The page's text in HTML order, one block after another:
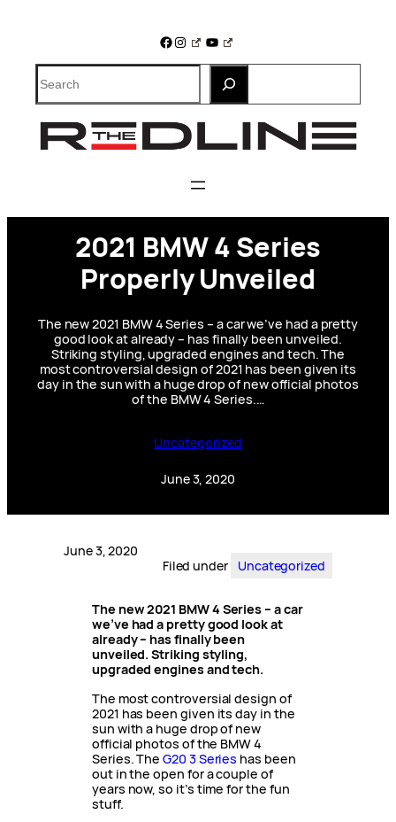
Facebook
Instagram
YouTube
Search
2021 BMW 4 Series
Properly Unveiled
The new 2021 BMW 4 Series – a car we’ve had a pretty
good look at already – has finally been unveiled.
Striking styling, upgraded engines and tech. The
most controversial design of 2021 has been given its
day in the sun with a huge drop of new official photos
of the BMW 4 Series.…
Uncategorized
June 3, 2020
June 3, 2020
Filed under
Uncategorized
The new 2021 BMW 4 Series – a car
we’ve had a pretty good look at
already – has finally been
unveiled. Striking styling,
upgraded engines and tech.
The most controversial design of
2021 has been given its day in the
sun with a huge drop of new
official photos of the BMW 4
Series. TheG20 3 Series has been
out in the open for a couple of
years now, so it’s time for the fun
stuff.